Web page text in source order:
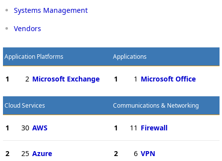
Systems Management
Vendors
Application Platforms
1 2 Microsoft Exchange
Applications
1 1 Microsoft Office
Cloud Services
1 30 AWS
2 25 Azure
Communications & Networking
1 11 Firewall
2 6 VPN